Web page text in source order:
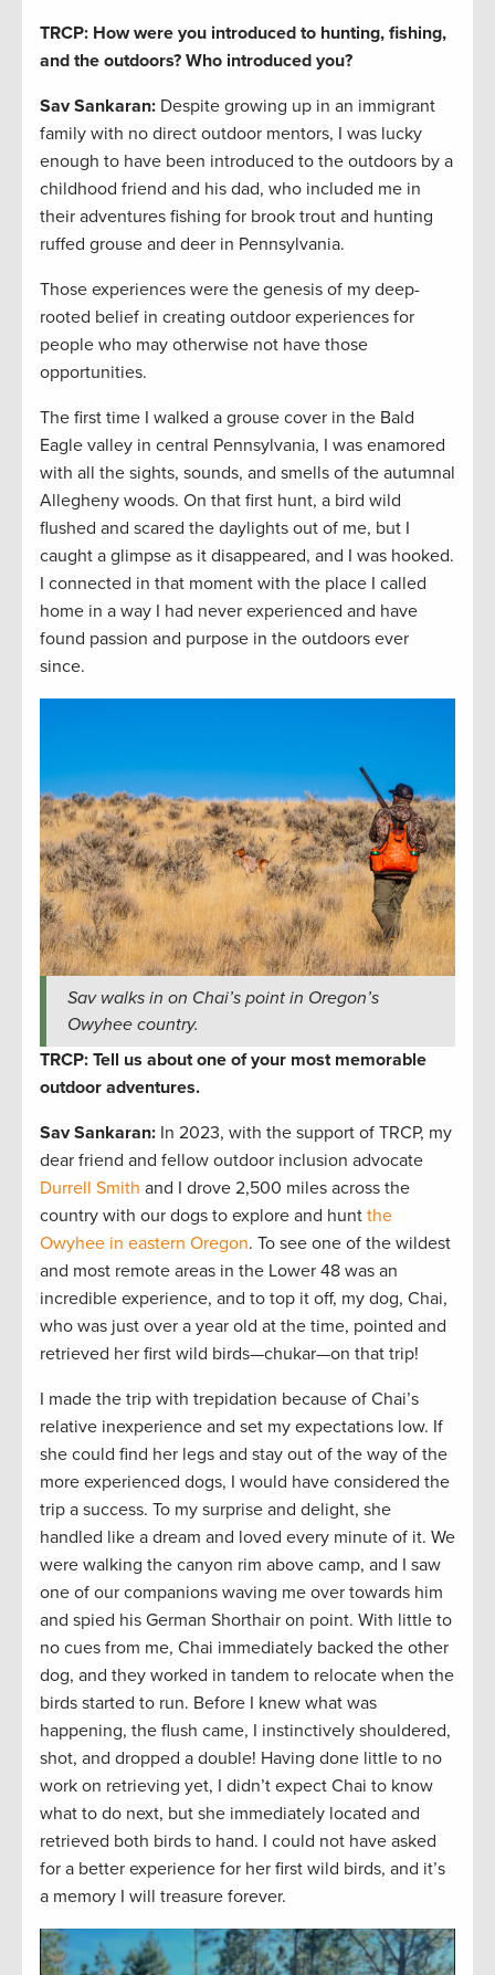
TRCP: How were you introduced to hunting, fishing,
and the outdoors? Who introduced you?
Sav Sankaran: Despite growing up in an immigrant
family with no direct outdoor mentors, I was lucky
enough to have been introduced to the outdoors by a
childhood friend and his dad, who included me in
their adventures fishing for brook trout and hunting
ruffed grouse and deer in Pennsylvania.
Those experiences were the genesis of my deep-
rooted belief in creating outdoor experiences for
people who may otherwise not have those
opportunities.
The first time I walked a grouse cover in the Bald
Eagle valley in central Pennsylvania, I was enamored
with all the sights, sounds, and smells of the autumnal
Allegheny woods. On that first hunt, a bird wild
flushed and scared the daylights out of me, but I
caught a glimpse as it disappeared, and I was hooked.
I connected in that moment with the place I called
home in a way I had never experienced and have
found passion and purpose in the outdoors ever
since.
Sav walks in on Chai’s point in Oregon’s
Owyhee country.
TRCP: Tell us about one of your most memorable
outdoor adventures.
Sav Sankaran: In 2023, with the support of TRCP, my
dear friend and fellow outdoor inclusion advocate
Durrell Smith and I drove 2,500 miles across the
country with our dogs to explore and hunt the
Owyhee in eastern Oregon. To see one of the wildest
and most remote areas in the Lower 48 was an
incredible experience, and to top it off, my dog, Chai,
who was just over a year old at the time, pointed and
retrieved her first wild birds—chukar—on that trip!
I made the trip with trepidation because of Chai’s
relative inexperience and set my expectations low. If
she could find her legs and stay out of the way of the
more experienced dogs, I would have considered the
trip a success. To my surprise and delight, she
handled like a dream and loved every minute of it. We
were walking the canyon rim above camp, and I saw
one of our companions waving me over towards him
and spied his German Shorthair on point. With little to
no cues from me, Chai immediately backed the other
dog, and they worked in tandem to relocate when the
birds started to run. Before I knew what was
happening, the flush came, I instinctively shouldered,
shot, and dropped a double! Having done little to no
work on retrieving yet, I didn’t expect Chai to know
what to do next, but she immediately located and
retrieved both birds to hand. I could not have asked
for a better experience for her first wild birds, and it’s
a memory I will treasure forever.